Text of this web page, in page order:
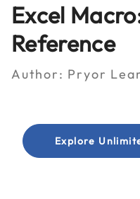
Excel
Reference
Author: Pryor
Explore